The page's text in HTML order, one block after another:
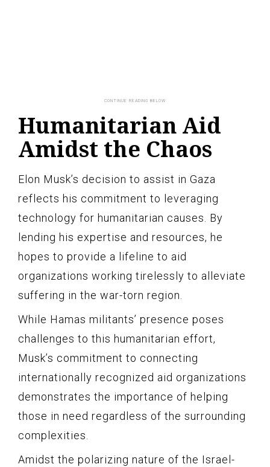
Humanitarian Aid
Amidst the Chaos
Elon Musk’s decision to assist in Gaza
reflects his commitment to leveraging
technology for humanitarian causes. By
lending his expertise and resources, he
hopes to provide a lifeline to aid
organizations working tirelessly to alleviate
suffering in the war-torn region.
While Hamas militants’ presence poses
challenges to this humanitarian effort,
Musk’s commitment to connecting
internationally recognized aid organizations
demonstrates the importance of helping
those in need regardless of the surrounding
complexities.
Amidst the polarizing nature of the Israel-